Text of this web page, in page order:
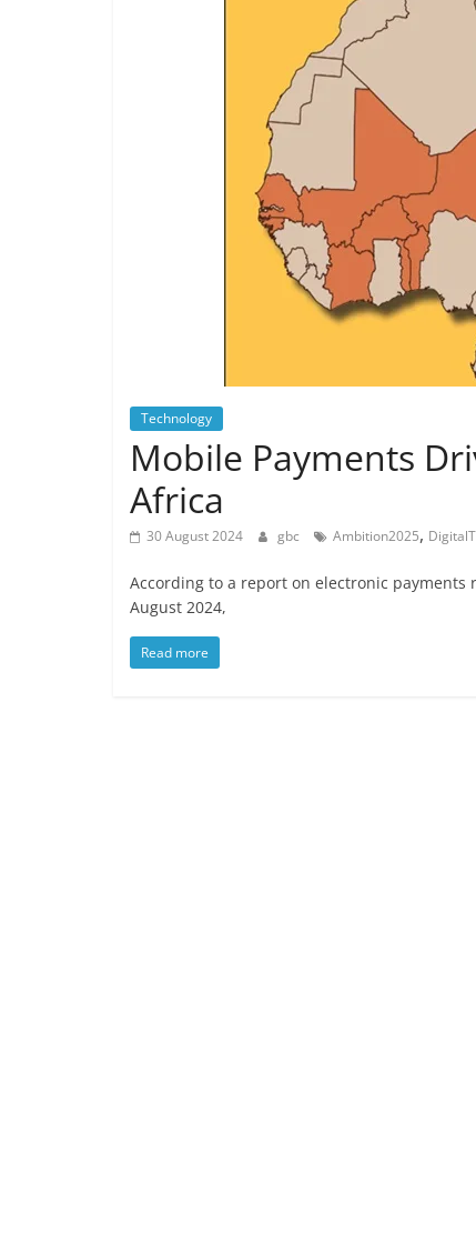
Technology
Mobile Payments
Africa
30 August 2024 gbc Ambition2025,
According to a report on electronic payments
August 2024,
Read more